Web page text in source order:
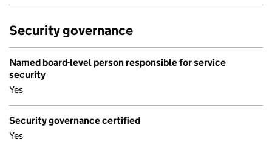
Security governance
Named board-level person responsible for service
security
Yes
Security governance certified
Yes